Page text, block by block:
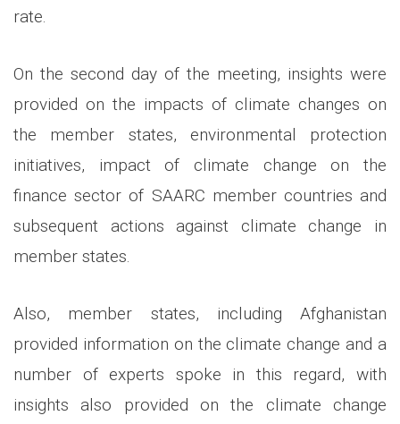
rate.
On the second day of the meeting, insights were
provided on the impacts of climate changes on
the member states, environmental protection
initiatives, impact of climate change on the
finance sector of SAARC member countries and
subsequent actions against climate change in
member states.
Also, member states, including Afghanistan
provided information on the climate change and a
number of experts spoke in this regard, with
insights also provided on the climate change